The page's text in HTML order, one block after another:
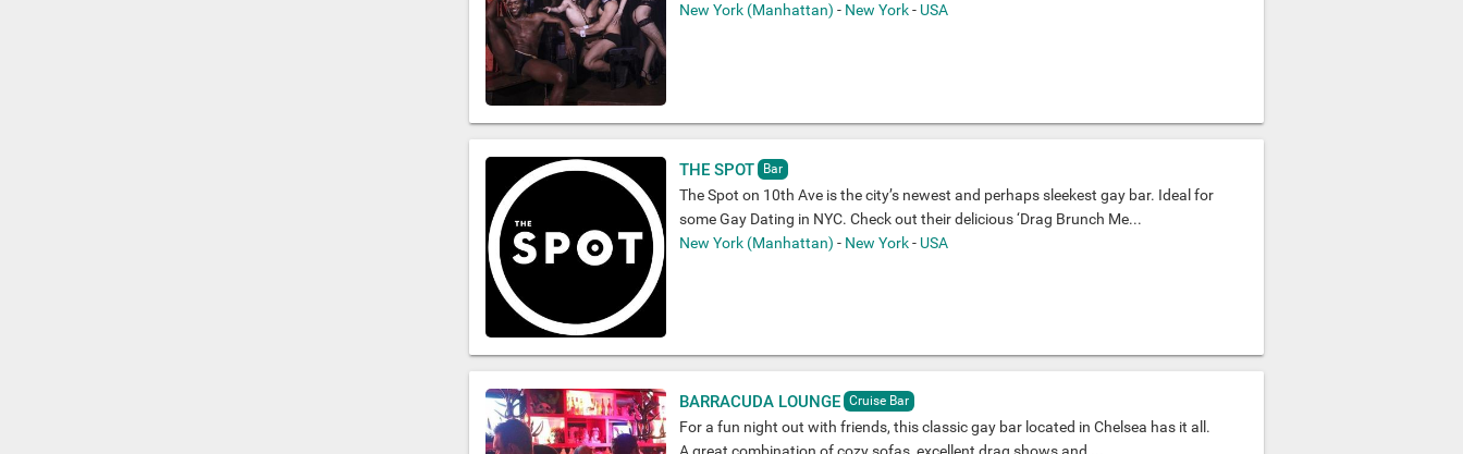
New York (Manhattan) - New York- USA
THE SPOT Bar
The Spot on 10th Ave is the city’s newest and perhaps sleekest gay bar. Ideal for
some Gay Dating in NYC. Check out their delicious ‘Drag Brunch Me...
New York (Manhattan) - New York- USA
BARRACUDA LOUNGE Cruise Bar
For a fun night out with friends, this classic gay bar located in Chelsea has it all.
A great combination of cozy sofas, excellent drag shows and ...